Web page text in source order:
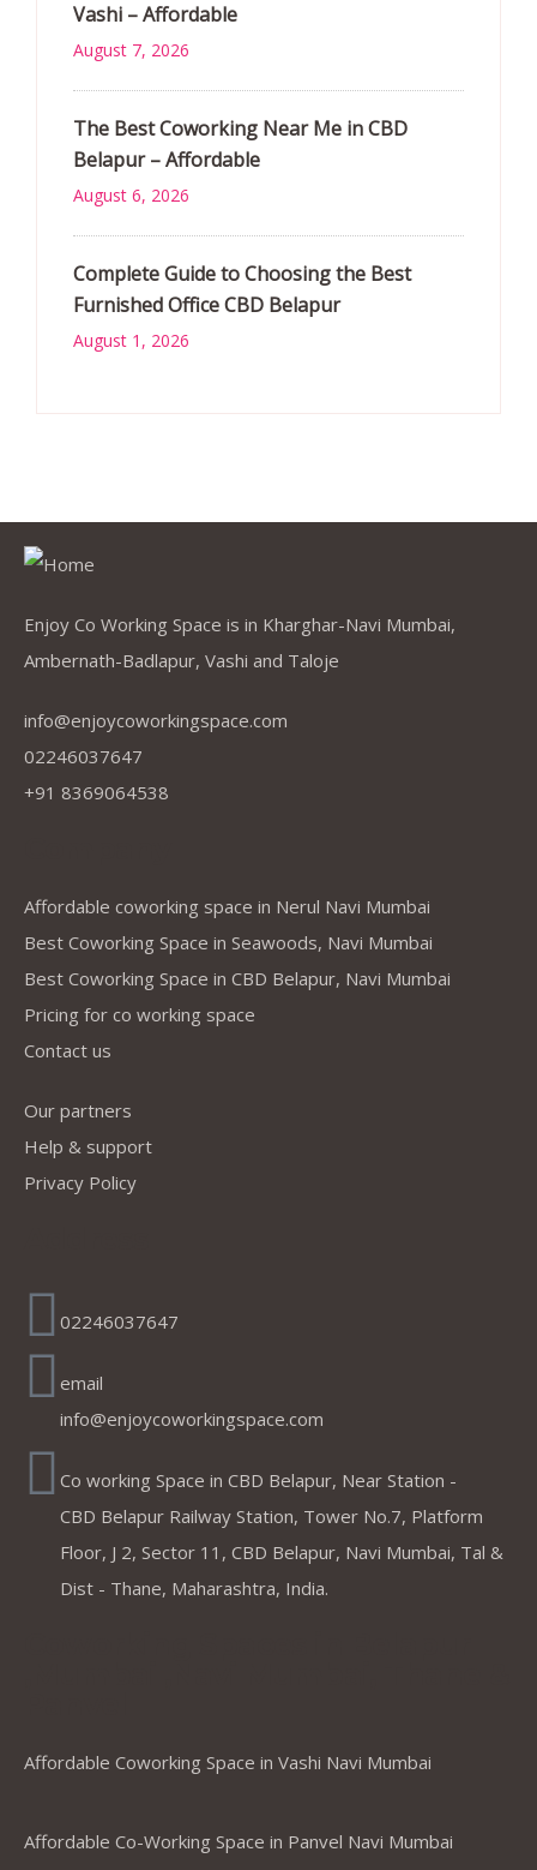
Vashi – Affordable
August 7, 2026
The Best Coworking Near Me in CBD
Belapur – Affordable
August 6, 2026
Complete Guide to Choosing the Best
Furnished Office CBD Belapur
August 1, 2026
Enjoy Co Working Space is in Kharghar-Navi Mumbai,
Ambernath-Badlapur, Vashi and Taloje
info@enjoycoworkingspace.com
02246037647
+91 8369064538
Affordable coworking space in Nerul Navi Mumbai
Best Coworking Space in Seawoods, Navi Mumbai
Best Coworking Space in CBD Belapur, Navi Mumbai
Pricing for co working space
Contact us
Our partners
Help & support
Privacy Policy
02246037647
email
info@enjoycoworkingspace.com
Co working Space in CBD Belapur, Near Station -
CBD Belapur Railway Station, Tower No.7, Platform
Floor, J 2, Sector 11, CBD Belapur, Navi Mumbai, Tal &
Dist - Thane, Maharashtra, India.
Affordable Coworking Space in Vashi Navi Mumbai
Affordable Co-Working Space in Panvel Navi Mumbai